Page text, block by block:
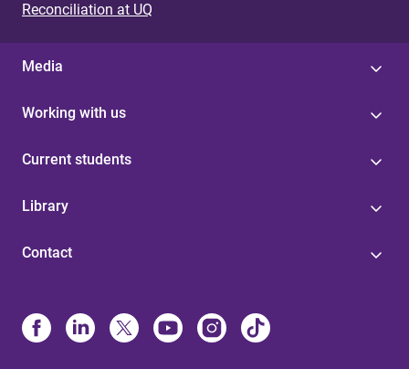
Reconciliation at UQ
Media
Working with us
Current students
Library
Contact